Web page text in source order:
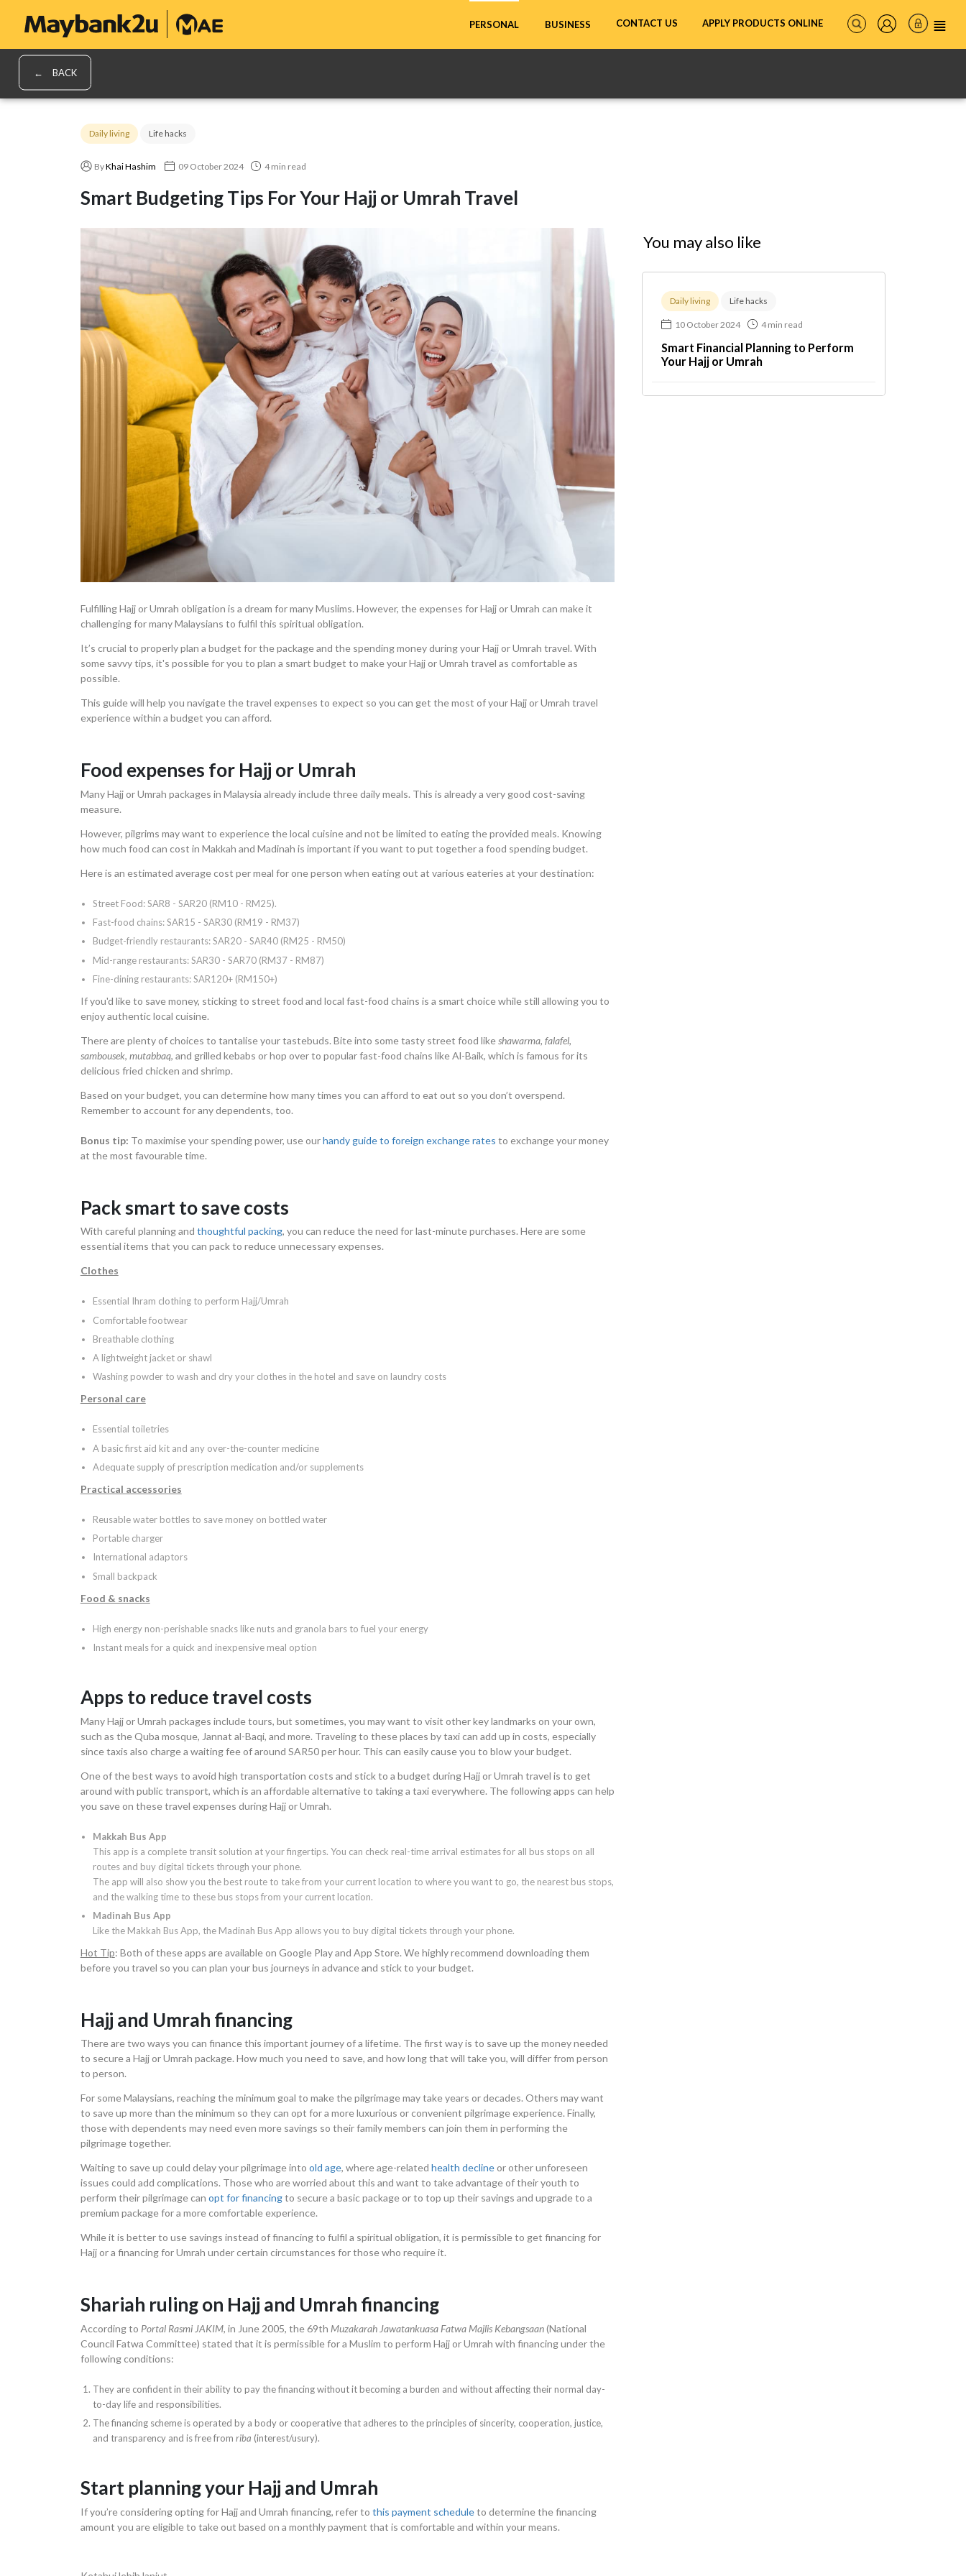
PERSONAL BUSINESS CONTACT US APPLY PRODUCTS ONLINE
BACK
Daily living Life hacks
ByKhai Hashim 09 October 2024 4 min read
Smart Budgeting Tips For Your Hajj or Umrah Travel
Fulfilling Hajj or Umrah obligation is a dream for many Muslims. However, the expenses for Hajj or Umrah can make it
challenging for many Malaysians to fulfil this spiritual obligation.
It’s crucial to properly plan a budget for the package and the spending money during your Hajj or Umrah travel. With
some savvy tips, it's possible for you to plan a smart budget to make your Hajj or Umrah travel as comfortable as
possible.
This guide will help you navigate the travel expenses to expect so you can get the most of your Hajj or Umrah travel
experience within a budget you can afford.
Food expenses for Hajj or Umrah
Many Hajj or Umrah packages in Malaysia already include three daily meals. This is already a very good cost-saving
measure.
However, pilgrims may want to experience the local cuisine and not be limited to eating the provided meals. Knowing
how much food can cost in Makkah and Madinah is important if you want to put together a food spending budget.
Here is an estimated average cost per meal for one person when eating out at various eateries at your destination:
Street Food: SAR8 - SAR20 (RM10 - RM25).
Fast-food chains: SAR15 - SAR30 (RM19 - RM37)
Budget-friendly restaurants: SAR20 - SAR40 (RM25 - RM50)
Mid-range restaurants: SAR30 - SAR70 (RM37 - RM87)
Fine-dining restaurants: SAR120+ (RM150+)
If you'd like to save money, sticking to street food and local fast-food chains is a smart choice while still allowing you to
enjoy authentic local cuisine.
There are plenty of choices to tantalise your tastebuds. Bite into some tasty street food likeshawarma, falafel,
sambousek, mutabbaq, and grilled kebabs or hop over to popular fast-food chains like Al-Baik, which is famous for its
delicious fried chicken and shrimp.
Based on your budget, you can determine how many times you can afford to eat out so you don’t overspend.
Remember to account for any dependents, too.
Bonus tip: To maximise your spending power, use ourhandy guide to foreign exchange rates to exchange your money
at the most favourable time.
Pack smart to save costs
With careful planning and thoughtful packing, you can reduce the need for last-minute purchases. Here are some
essential items that you can pack to reduce unnecessary expenses.
Clothes
Essential Ihram clothing to perform Hajj/Umrah
Comfortable footwear
Breathable clothing
A lightweight jacket or shawl
Washing powder to wash and dry your clothes in the hotel and save on laundry costs
Personal care
Essential toiletries
A basic first aid kit and any over-the-counter medicine
Adequate supply of prescription medication and/or supplements
Practical accessories
Reusable water bottles to save money on bottled water
Portable charger
International adaptors
Small backpack
Food & snacks
High energy non-perishable snacks like nuts and granola bars to fuel your energy
Instant meals for a quick and inexpensive meal option
Apps to reduce travel costs
Many Hajj or Umrah packages include tours, but sometimes, you may want to visit other key landmarks on your own,
such as the Quba mosque, Jannat al-Baqi, and more. Traveling to these places by taxi can add up in costs, especially
since taxis also charge a waiting fee of around SAR50 per hour. This can easily cause you to blow your budget.
One of the best ways to avoid high transportation costs and stick to a budget during Hajj or Umrah travel is to get
around with public transport, which is an affordable alternative to taking a taxi everywhere. The following apps can help
you save on these travel expenses during Hajj or Umrah.
Makkah Bus App
This app is a complete transit solution at your fingertips. You can check real-time arrival estimates for all bus stops on all
routes and buy digital tickets through your phone.
The app will also show you the best route to take from your current location to where you want to go, the nearest bus stops,
and the walking time to these bus stops from your current location.
Madinah Bus App
Like the Makkah Bus App, the Madinah Bus App allows you to buy digital tickets through your phone.
Hot Tip: Both of these apps are available on Google Play and App Store. We highly recommend downloading them
before you travel so you can plan your bus journeys in advance and stick to your budget.
Hajj and Umrah financing
There are two ways you can finance this important journey of a lifetime. The first way is to save up the money needed
to secure a Hajj or Umrah package. How much you need to save, and how long that will take you, will differ from person
to person.
For some Malaysians, reaching the minimum goal to make the pilgrimage may take years or decades. Others may want
to save up more than the minimum so they can opt for a more luxurious or convenient pilgrimage experience. Finally,
those with dependents may need even more savings so their family members can join them in performing the
pilgrimage together.
Waiting to save up could delay your pilgrimage into old age, where age-related health declineor other unforeseen
issues could add complications. Those who are worried about this and want to take advantage of their youth to
perform their pilgrimage can opt for financingto secure a basic package or to top up their savings and upgrade to a
premium package for a more comfortable experience.
While it is better to use savings instead of financing to fulfil a spiritual obligation, it is permissible to get financing for
Hajj or a financing for Umrah under certain circumstances for those who require it.
Shariah ruling on Hajj and Umrah financing
According to Portal Rasmi JAKIM, in June 2005, the 69th Muzakarah Jawatankuasa Fatwa Majlis Kebangsaan(National
Council Fatwa Committee) stated that it is permissible for a Muslim to perform Hajj or Umrah with financing under the
following conditions:
They are confident in their ability to pay the financing without it becoming a burden and without affecting their normal day-
to-day life and responsibilities.
The financing scheme is operated by a body or cooperative that adheres to the principles of sincerity, cooperation, justice,
and transparency and is free from riba (interest/usury).
Start planning your Hajj and Umrah
If you’re considering opting for Hajj and Umrah financing, refer to this payment scheduleto determine the financing
amount you are eligible to take out based on a monthly payment that is comfortable and within your means.
You may also like
Daily living Life hacks
10 October 2024 4 min read
Smart Financial Planning to Perform
Your Hajj or Umrah